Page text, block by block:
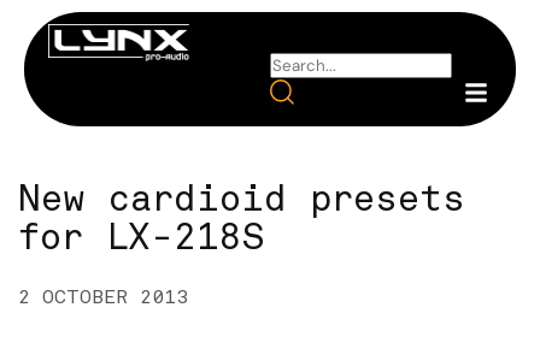
New cardioid presets
for LX-218S
2 OCTOBER 2013